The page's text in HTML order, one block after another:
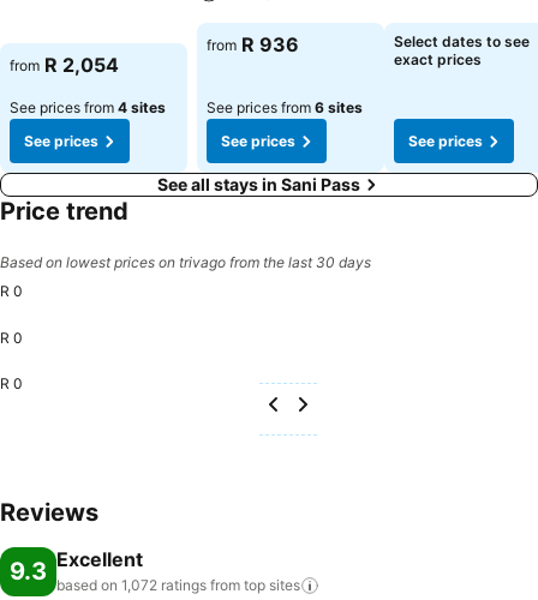
from R 2,054
See prices from 4 sites
See prices
See prices
from R 936
See prices from 6 sites
See prices
Select dates to see
exact prices
See prices
See all stays in Sani Pass
Price trend
Based on lowest prices on trivago from the last 30 days
R 0
R 0
R 0
Reviews
9.3 Excellent
based on 1,072 ratings from top sites